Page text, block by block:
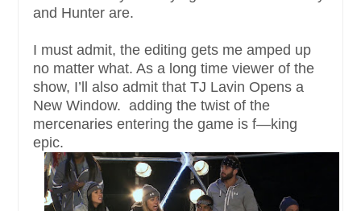
and Hunter are.
I must admit, the editing gets me amped up
no matter what. As a long time viewer of the
show, I’ll also admit that TJ Lavin Opens a
New Window. adding the twist of the
mercenaries entering the game is f—king
epic.